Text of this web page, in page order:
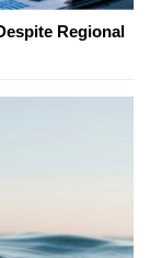
Regional